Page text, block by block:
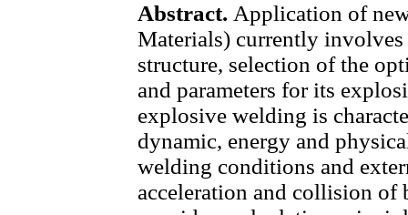
Abstract. Application of
Materials) currently
structure, selection of the
and parameters for its
explosive welding is
dynamic, energy and
welding conditions and
acceleration and collision of